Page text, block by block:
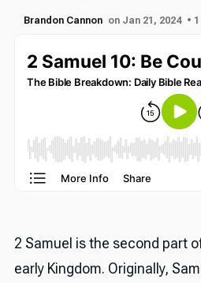
Brandon Cannon on Jan 21, 2024 •
2 Samuel is the second part
early Kingdom. Originally,